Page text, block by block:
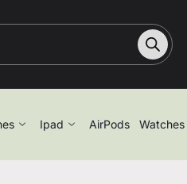
Ipad AirPods Watches